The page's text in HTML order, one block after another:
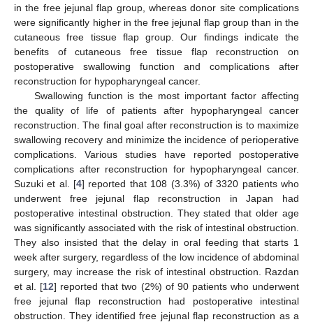
in the free jejunal flap group, whereas donor site complications
were significantly higher in the free jejunal flap group than in the
cutaneous free tissue flap group. Our findings indicate the
benefits of cutaneous free tissue flap reconstruction on
postoperative swallowing function and complications after
reconstruction for hypopharyngeal cancer.
Swallowing function is the most important factor affecting
the quality of life of patients after hypopharyngeal cancer
reconstruction. The final goal after reconstruction is to maximize
swallowing recovery and minimize the incidence of perioperative
complications. Various studies have reported postoperative
complications after reconstruction for hypopharyngeal cancer.
Suzuki et al. [4] reported that 108 (3.3%) of 3320 patients who
underwent free jejunal flap reconstruction in Japan had
postoperative intestinal obstruction. They stated that older age
was significantly associated with the risk of intestinal obstruction.
They also insisted that the delay in oral feeding that starts 1
week after surgery, regardless of the low incidence of abdominal
surgery, may increase the risk of intestinal obstruction. Razdan
et al. [12] reported that two (2%) of 90 patients who underwent
free jejunal flap reconstruction had postoperative intestinal
obstruction. They identified free jejunal flap reconstruction as a